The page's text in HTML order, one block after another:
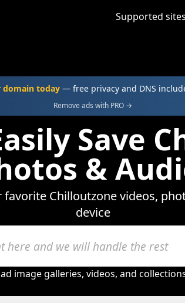
Supported sites
domain today — free privacy and DNS
Remove ads with PRO →
Save
&
Chilloutzone videos,
device
image galleries, videos, and